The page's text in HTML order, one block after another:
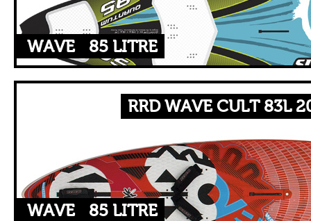
WAVE 85 LITRE
RRD WAVE CULT 83L
WAVE 85 LITRE